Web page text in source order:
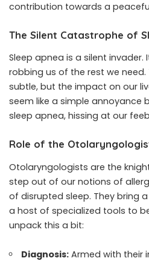
contribution towards a
The Silent Catastrophe of
Sleep apnea is a silent invader.
robbing us of the rest we
subtle, but the impact on our
seem like a simple annoyance
sleep apnea, hissing at our
Role of the
Otolaryngologists are the
step out of our notions of
of disrupted sleep. They bring
a host of specialized tools to
unpack this a bit:
Diagnosis: Armed with their